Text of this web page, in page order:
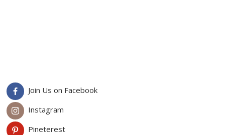
Join Us on Facebook
Instagram
Pineterest